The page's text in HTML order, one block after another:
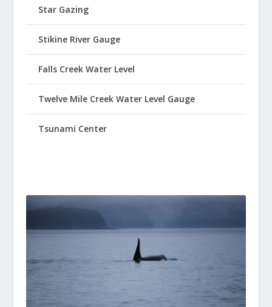
Star Gazing
Stikine River Gauge
Falls Creek Water Level
Twelve Mile Creek Water Level Gauge
Tsunami Center